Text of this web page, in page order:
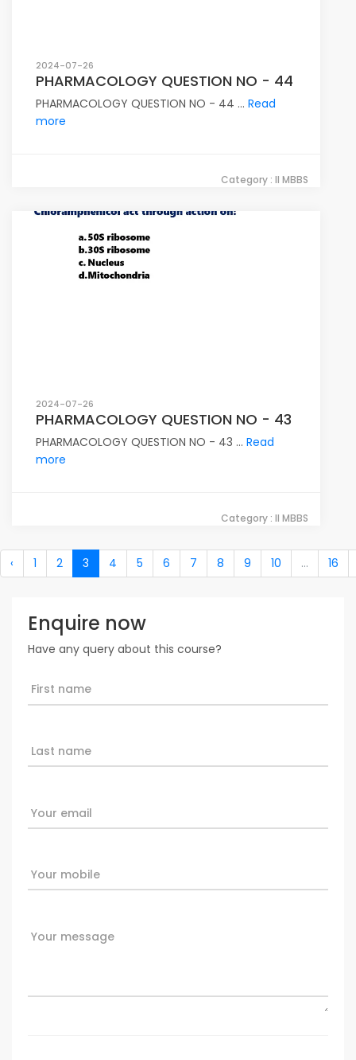
2024-07-26
PHARMACOLOGY QUESTION NO - 44
PHARMACOLOGY QUESTION NO - 44 ... Read
more
Category : II MBBS
2024-07-26
PHARMACOLOGY QUESTION NO - 43
PHARMACOLOGY QUESTION NO - 43 ... Read
more
Category : II MBBS
‹ 1 2 3 4 5 6 7 8 9 10 ... 16
Enquire now
Have any query about this course?
First name
Last name
Your email
Your mobile
Your message